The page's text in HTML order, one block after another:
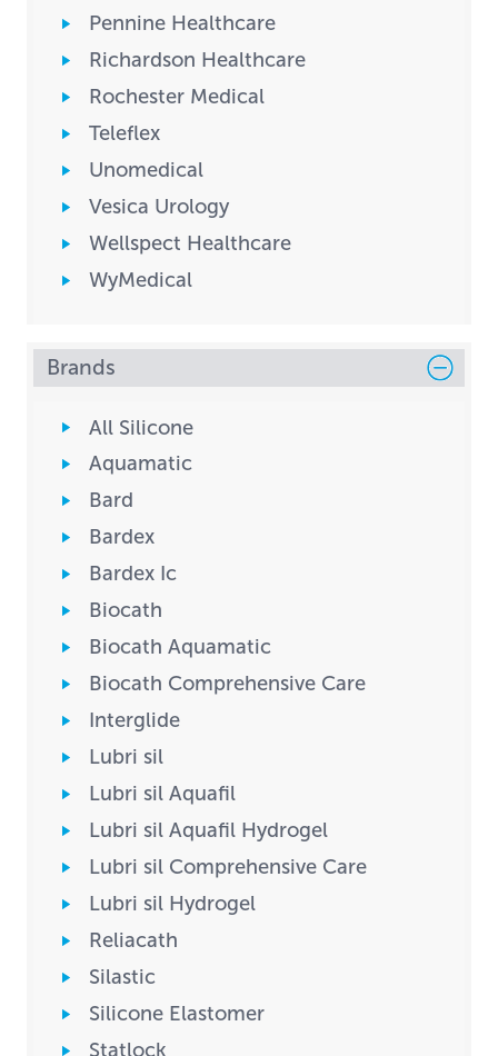
Pennine Healthcare
Richardson Healthcare
Rochester Medical
Teleflex
Unomedical
Vesica Urology
Wellspect Healthcare
WyMedical
Brands
All Silicone
Aquamatic
Bard
Bardex
Bardex Ic
Biocath
Biocath Aquamatic
Biocath Comprehensive Care
Interglide
Lubri sil
Lubri sil Aquafil
Lubri sil Aquafil Hydrogel
Lubri sil Comprehensive Care
Lubri sil Hydrogel
Reliacath
Silastic
Silicone Elastomer
Statlock